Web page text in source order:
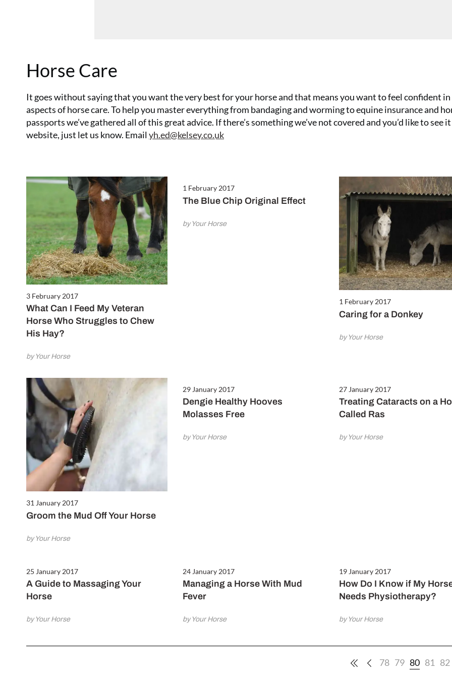
Horse Care
It goes without saying that you want the very best for your horse and that means you want to feel confident
aspects of horse care. To help you master everything from bandaging and worming to equine insurance and
passports we’ve gathered all of this great advice. If there’s something we’ve not covered and you’d like to see
website, just let us know. Email yh.ed@kelsey.co.uk
6 February 2017
Looking After Your Horse’s Back
3 February 2017
3 February 2017
What Can I Feed My Veteran
Horse Who Struggles to Chew
His Hay?
by Your Horse
1 February 2017
The Blue Chip Original Effect
by Your Horse
1 February 2017
Caring for a Donkey
by Your Horse
31 January 2017
Groom the Mud Off Your Horse
by Your Horse
29 January 2017
Dengie Healthy Hooves
Molasses Free
by Your Horse
27 January 2017
Treating Cataracts on a
Called Ras
by Your Horse
25 January 2017
A Guide to Massaging Your
Horse
by Your Horse
24 January 2017
Managing a Horse With Mud
Fever
by Your Horse
19 January 2017
How Do I Know if My
Needs Physiotherapy?
by Your Horse
78 79 80 81 82